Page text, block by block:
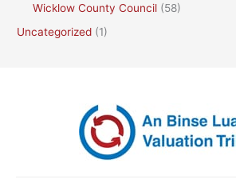
Wicklow County Council (58)
Uncategorized (1)